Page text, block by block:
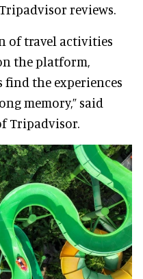
reviews.
of travel activities
the platform,
the experiences
memory,” said
Tripadvisor.